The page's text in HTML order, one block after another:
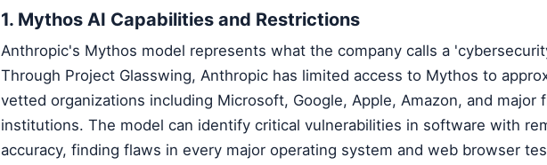
1. Mythos AI Capabilities and Restrictions
Anthropic's Mythos model represents what the company calls a
Through Project Glasswing, Anthropic has limited access to Mythos to
vetted organizations including Microsoft, Google, Apple, Amazon, and major
institutions. The model can identify critical vulnerabilities in software with
accuracy, finding flaws in every major operating system and web browser